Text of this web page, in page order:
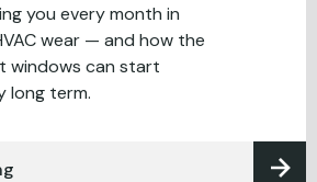
you every month in
wear — and how the
windows can start
long term.